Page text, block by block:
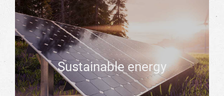
Sustainable energy